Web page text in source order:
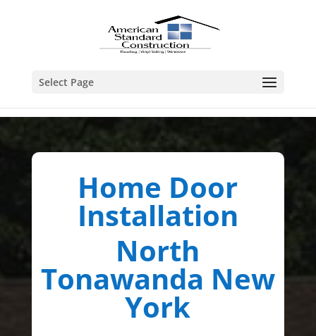
Select Page
Home Door
Installation
North
Tonawanda New
York